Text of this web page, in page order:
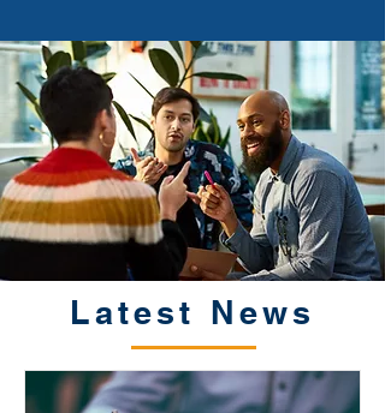
Latest News